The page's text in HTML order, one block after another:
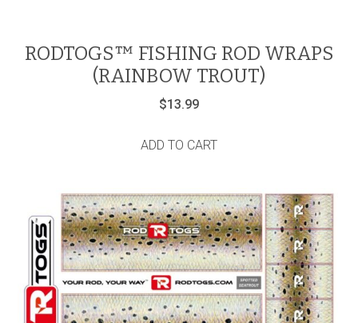
RODTOGS™ FISHING ROD WRAPS
(RAINBOW TROUT)
$13.99
ADD TO CART